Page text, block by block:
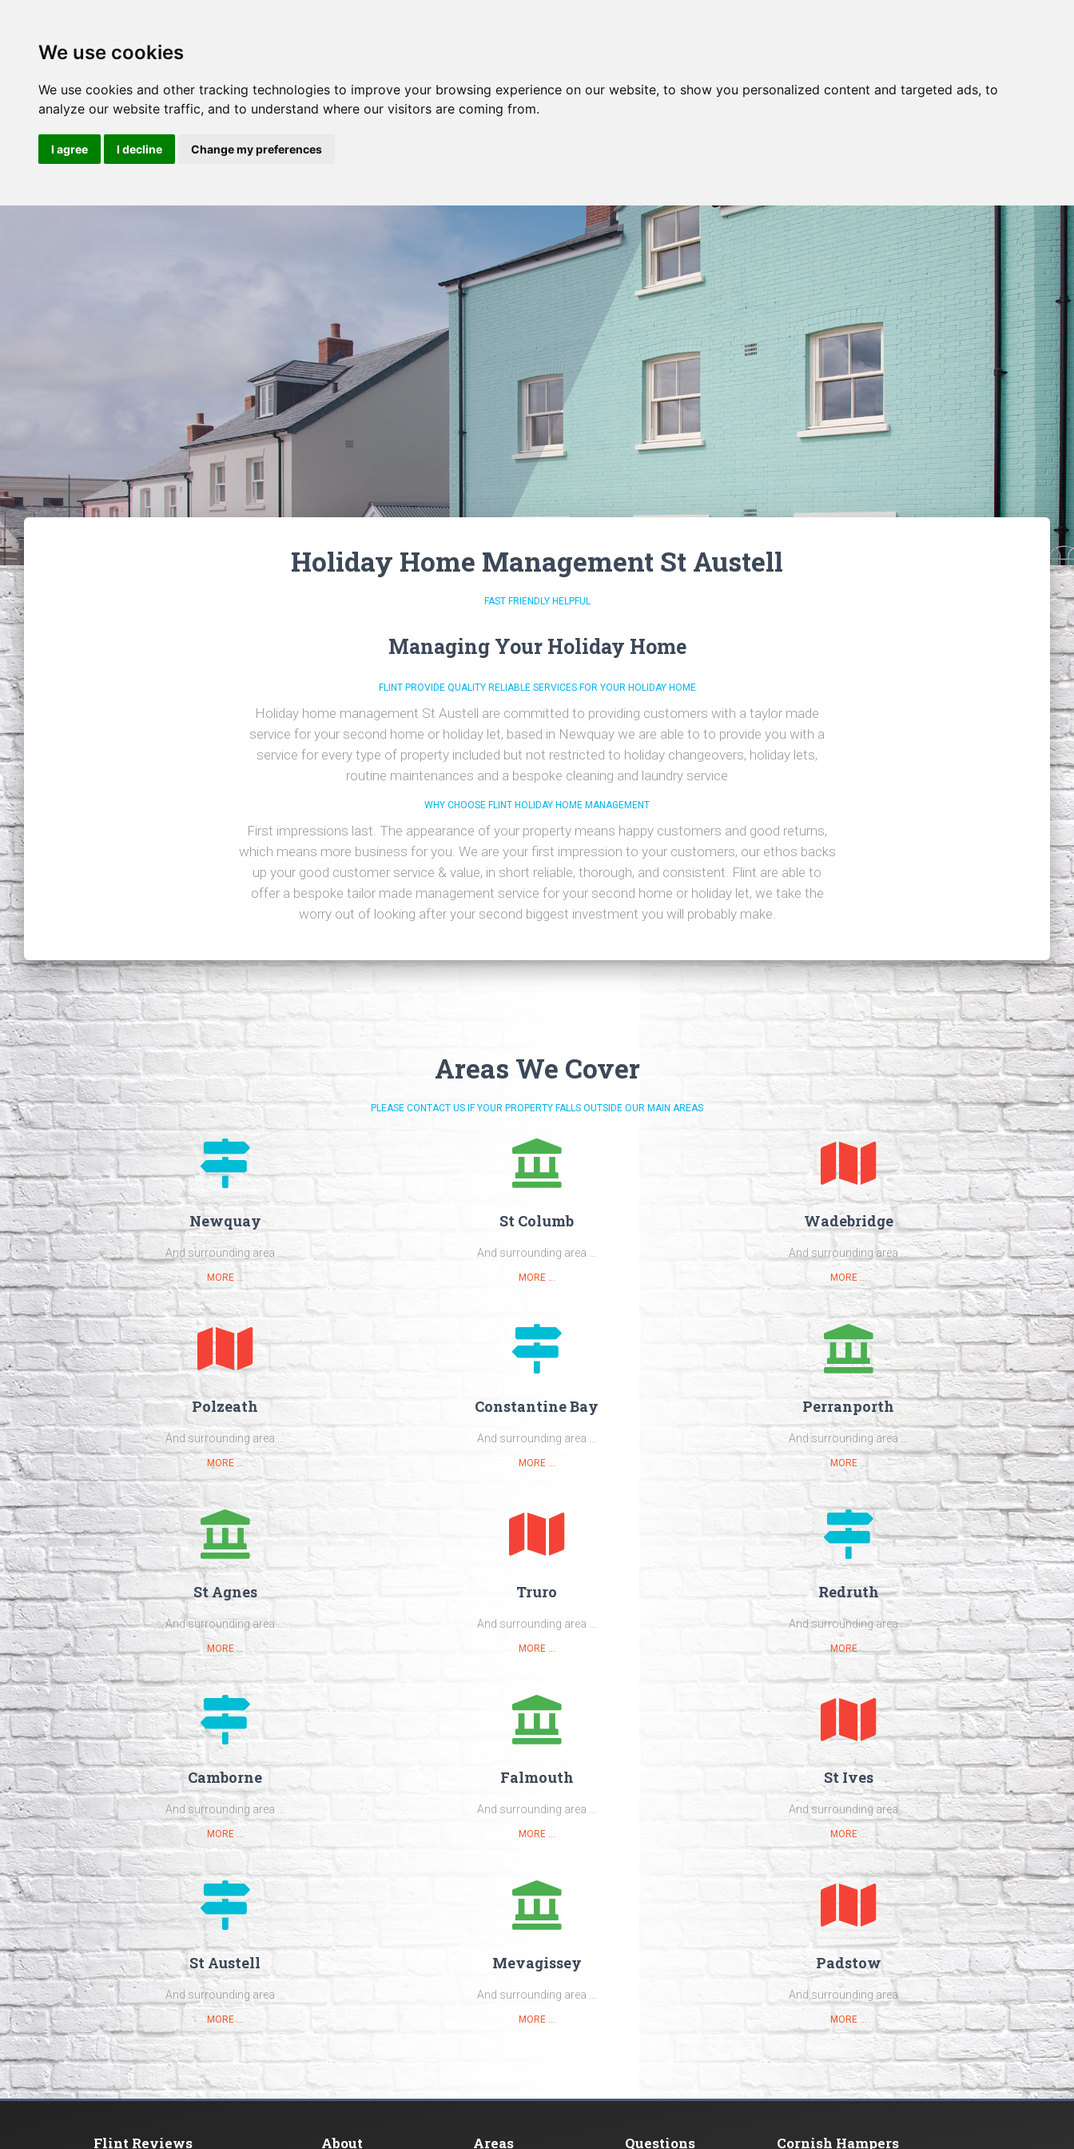
We use cookies
We use cookies and other tracking technologies to improve your browsing experience on our website, to show you personalized content and targeted ads, to
analyze our website traffic, and to understand where our visitors are coming from.
I agree I decline Change my preferences
SERVICES AREAS TEL:01637
Holiday Home Management St Austell
FAST FRIENDLY HELPFUL
Managing Your Holiday Home
FLINT PROVIDE QUALITY RELIABLE SERVICES FOR YOUR HOLIDAY HOME
Holiday home management St Austell are committed to providing customers with a taylor made
service for your second home or holiday let, based in Newquay we are able to to provide you with a
service for every type of property included but not restricted to holiday changeovers, holiday lets,
routine maintenances and a bespoke cleaning and laundry service
WHY CHOOSE FLINT HOLIDAY HOME MANAGEMENT
First impressions last. The appearance of your property means happy customers and good returns,
which means more business for you. We are your first impression to your customers, our ethos backs
up your good customer service & value, in short reliable, thorough, and consistent. Flint are able to
offer a bespoke tailor made management service for your second home or holiday let, we take the
worry out of looking after your second biggest investment you will probably make.
Areas We Cover
PLEASE CONTACT US IF YOUR PROPERTY FALLS OUTSIDE OUR MAIN AREAS
Newquay
And surrounding area ...
MORE ...
St Columb
And surrounding area ...
MORE ...
Wadebridge
And surrounding area ...
MORE ...
Polzeath
And surrounding area ...
MORE ...
Constantine Bay
And surrounding area ...
MORE ...
Perranporth
And surrounding area ...
MORE ...
St Agnes
And surrounding area ...
MORE ...
Truro
And surrounding area ...
MORE ...
Redruth
And surrounding area ...
MORE ...
Camborne
And surrounding area ...
MORE ...
Falmouth
And surrounding area ...
MORE ...
St Ives
And surrounding area ...
MORE ...
St Austell
And surrounding area ...
MORE ...
Mevagissey
And surrounding area ...
MORE ...
Padstow
And surrounding area ...
MORE ...
Flint Reviews About Areas Questions Cornish Hampers